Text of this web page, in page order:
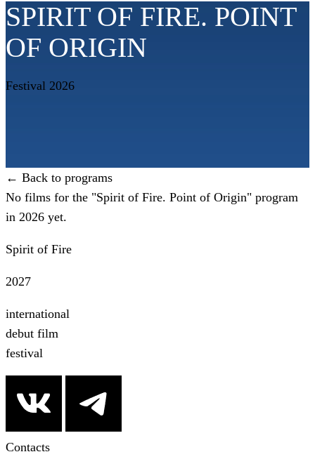
SPIRIT OF FIRE. POINT
OF ORIGIN
Festival 2026
← Back to programs
No films for the "Spirit of Fire. Point of Origin" program
in 2026 yet.
Spirit of Fire
2027
international
debut film
festival
Contacts